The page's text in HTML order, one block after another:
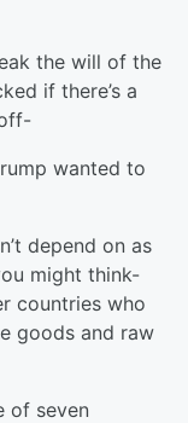
the will of the
if there’s a
wanted to
depend on as
might think-
countries who
goods and raw
of seven